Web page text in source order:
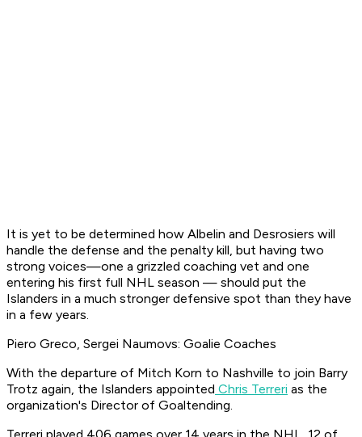
It is yet to be determined how Albelin and Desrosiers will
handle the defense and the penalty kill, but having two
strong voices—one a grizzled coaching vet and one
entering his first full NHL season — should put the
Islanders in a much stronger defensive spot than they have
in a few years.
Piero Greco, Sergei Naumovs: Goalie Coaches
With the departure of Mitch Korn to Nashville to join Barry
Trotz again, the Islanders appointed Chris Terreri as the
organization's Director of Goaltending.